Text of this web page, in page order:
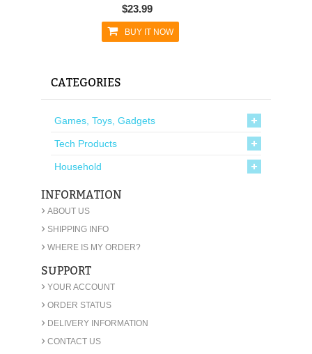
$23.99
BUY IT NOW
CATEGORIES
Games, Toys, Gadgets
Tech Products
Household
INFORMATION
› ABOUT US
› SHIPPING INFO
› WHERE IS MY ORDER?
SUPPORT
› YOUR ACCOUNT
› ORDER STATUS
› DELIVERY INFORMATION
› CONTACT US